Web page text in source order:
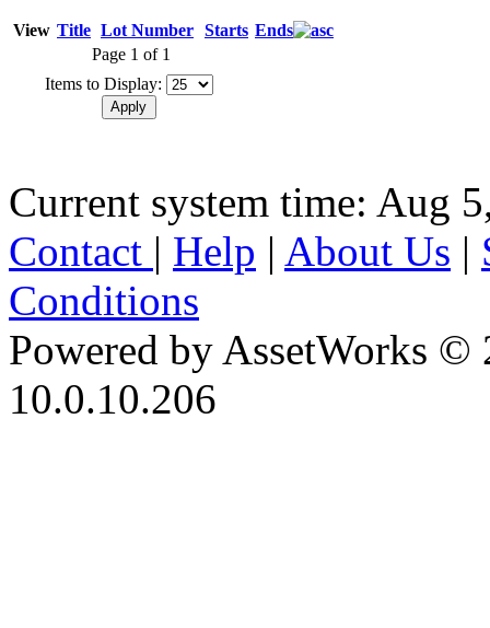
View Title Lot Number Starts Ends
Page 1 of 1
Items to Display:
Current system time: Aug
Contact | Help | About Us |
Conditions
Powered by AssetWorks ©
10.0.10.206